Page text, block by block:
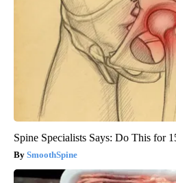
Spine Specialists Says: Do This for
SmoothSpine